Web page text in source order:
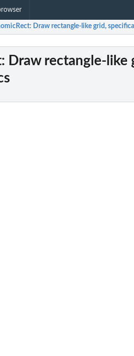
: Draw rectangle-like grid,
: Draw rectangle-like